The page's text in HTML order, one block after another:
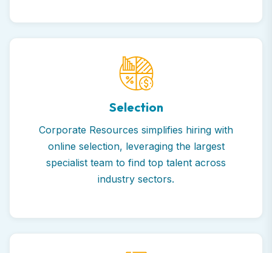
Selection
Corporate Resources simplifies hiring with
online selection, leveraging the largest
specialist team to find top talent across
industry sectors.